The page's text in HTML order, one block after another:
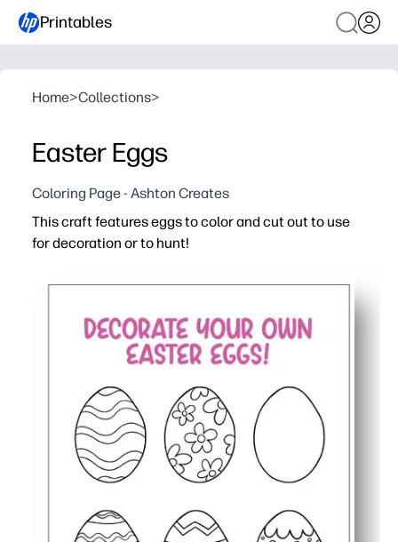
Printables
Home>Collections>
Easter Eggs
Coloring Page - Ashton Creates
This craft features eggs to color and cut out to use
for decoration or to hunt!
You get a print-and-go activity - just color, cut, and hide
Kids stay engaged while building fine-motor skills -
Perfect for home, class, or parties - decorate walls,
Fast to print and easy to scale - use multiple pages